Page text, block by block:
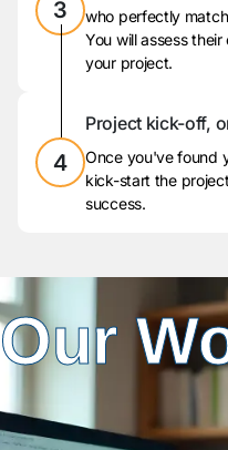
3
who perfectly
You will assess
your project.
4
Project kick-off,
Once you've found
kick-start the
success.
Our